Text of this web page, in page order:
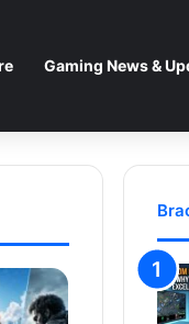
Gaming News &